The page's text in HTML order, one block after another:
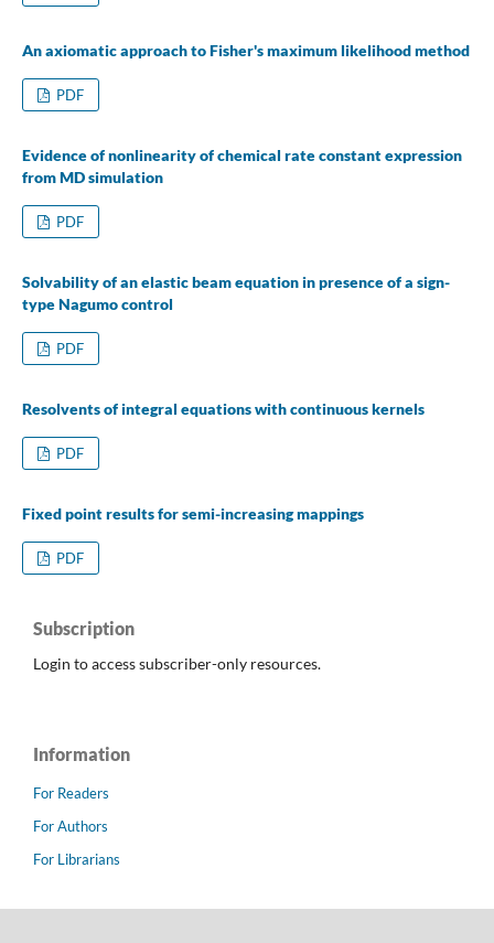
An axiomatic approach to Fisher's maximum likelihood method
PDF
Evidence of nonlinearity of chemical rate constant expression
from MD simulation
PDF
Solvability of an elastic beam equation in presence of a sign-
type Nagumo control
PDF
Resolvents of integral equations with continuous kernels
PDF
Fixed point results for semi-increasing mappings
PDF
Subscription
Login to access subscriber-only resources.
Information
For Readers
For Authors
For Librarians